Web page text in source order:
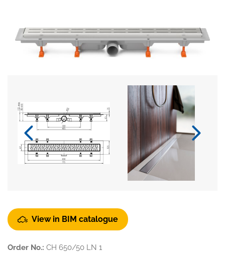
View in BIM catalogue
Order No.: CH 650/50 LN 1